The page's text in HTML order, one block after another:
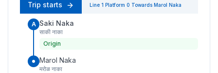
Trip starts Line 1 Platform 0 Towards Marol Naka
A Saki Naka
साकी नाका
Origin
Marol Naka
मरोळ नाका